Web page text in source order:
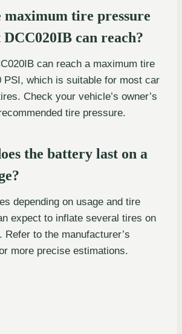
maximum tire pressure
can reach?
can reach a maximum tire
PSI, which is suitable for most car
Check your vehicle’s owner’s
tire pressure.
the battery last on a
depending on usage and tire
expect to inflate several tires on
Refer to the manufacturer’s
more precise estimations.